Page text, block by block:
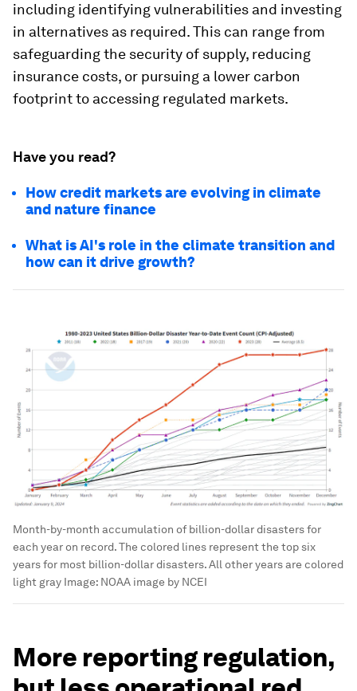
including identifying vulnerabilities and investing
in alternatives as required. This can range from
safeguarding the security of supply, reducing
insurance costs, or pursuing a lower carbon
footprint to accessing regulated markets.
Have you read?
How credit markets are evolving in climate
and nature finance
What is AI's role in the climate transition and
how can it drive growth?
Month-by-month accumulation of billion-dollar disasters for
each year on record. The colored lines represent the top six
years for most billion-dollar disasters. All other years are colored
light gray Image: NOAA image by NCEI
More reporting regulation,